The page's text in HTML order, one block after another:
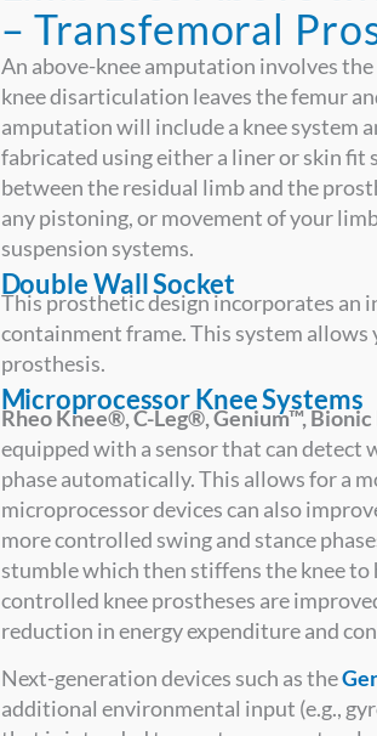
– Transfemoral
An above-knee amputation involves
knee disarticulation leaves the femur
amputation will include a knee system
fabricated using either a liner or skin fit
between the residual limb and the
any pistoning, or movement of your
suspension systems.
Double Wall Socket
This prosthetic design incorporates an
containment frame. This system allows
prosthesis.
Microprocessor Knee Systems
Rheo Knee®, C-Leg®, Genium™,
equipped with a sensor that can detect
phase automatically. This allows for a
microprocessor devices can also
more controlled swing and stance
stumble which then stiffens the knee
controlled knee prostheses are
reduction in energy expenditure and
Next-generation devices such as the
additional environmental input (e.g.,